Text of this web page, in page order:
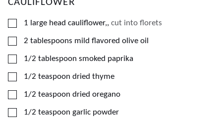
▢
1 large head cauliflower,, cut into florets
▢
2 tablespoons mild flavored olive oil
▢
1/2 tablespoon smoked paprika
▢
1/2 teaspoon dried thyme
▢
1/2 teaspoon dried oregano
▢
1/2 teaspoon garlic powder